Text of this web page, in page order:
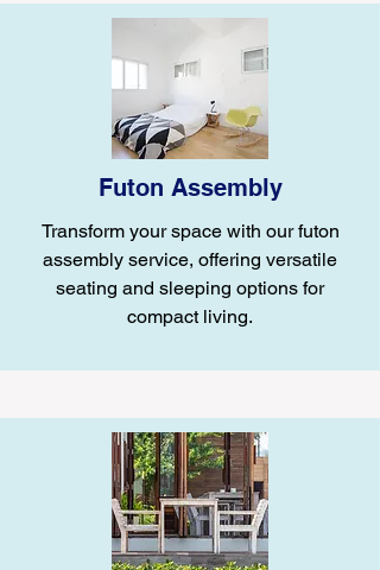
Futon Assembly
Transform your space with our futon
assembly service, offering versatile
seating and sleeping options for
compact living.